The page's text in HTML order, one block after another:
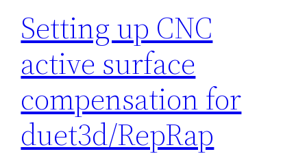
Setting up CNC
active surface
compensation for
duet3d/RepRap